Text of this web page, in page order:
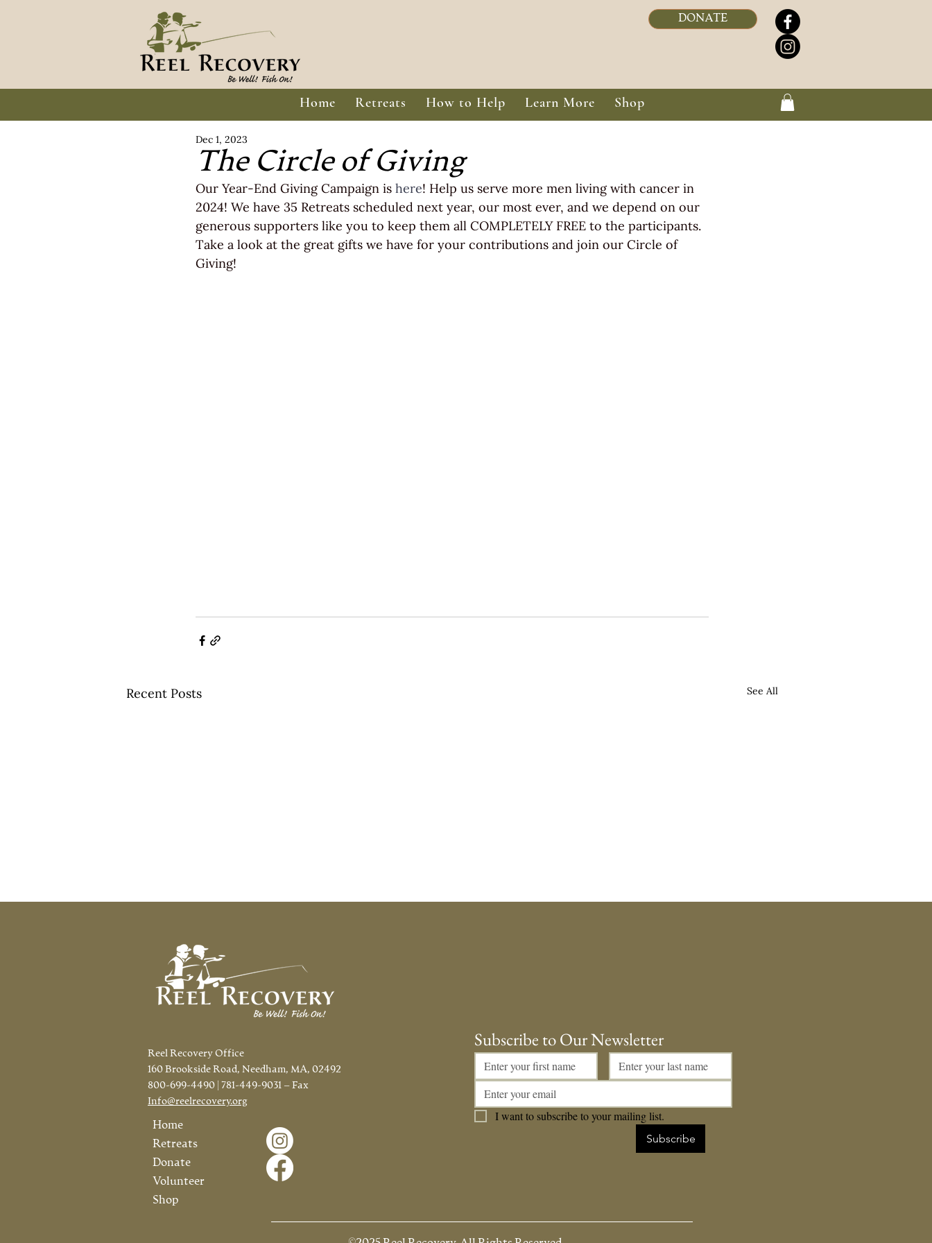
DONATE
Home Retreats How to Help Learn More Shop
The Circle of Giving
Dec 1, 2023
Our Year-End Giving Campaign is here! Help us serve more men living with cancer in
2024! We have 35 Retreats scheduled next year, our most ever, and we depend on our
generous supporters like you to keep them all COMPLETELY FREE to the participants.
Take a look at the great gifts we have for your contributions and join our Circle of
Giving!
Recent Posts See All
Fisrt Time in CT!
Reel Recovery Office
160 Brookside Road, Needham, MA, 02492
800-699-4490 | 781-449-9031 – Fax
Info@reelrecovery.org
Home
Retreats
Donate
Volunteer
Shop
Subscribe to Our Newsletter
I want to subscribe to your mailing list.
Subscribe